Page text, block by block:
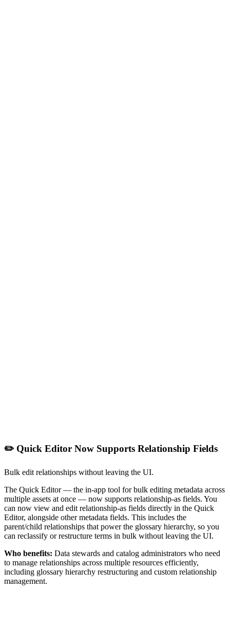
✏️ Quick Editor Now Supports Relationship Fields
Bulk edit relationships without leaving the UI.
The Quick Editor — the in-app tool for bulk editing metadata across
multiple assets at once — now supports relationship-as fields. You
can now view and edit relationship-as fields directly in the Quick
Editor, alongside other metadata fields. This includes the
parent/child relationships that power the glossary hierarchy, so you
can reclassify or restructure terms in bulk without leaving the UI.
Who benefits: Data stewards and catalog administrators who need
to manage relationships across multiple resources efficiently,
including glossary hierarchy restructuring and custom relationship
management.